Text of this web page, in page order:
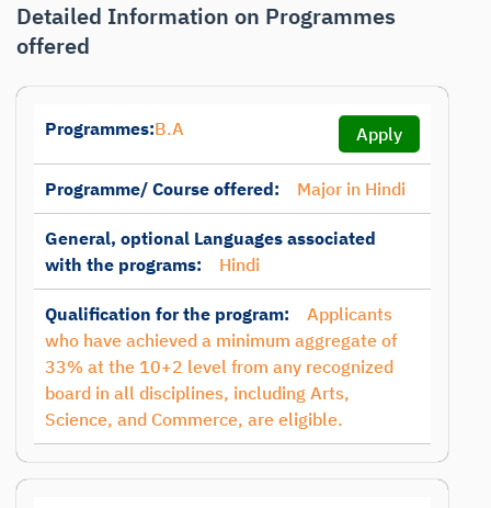
Detailed Information on Programmes
offered
Programmes:B.A Apply
Programme/ Course offered: Major in Hindi
General, optional Languages associated
with the programs:
Hindi
Qualification for the program:
Applicants
who have achieved a minimum aggregate of
33% at the 10+2 level from any recognized
board in all disciplines, including Arts,
Science, and Commerce, are eligible.